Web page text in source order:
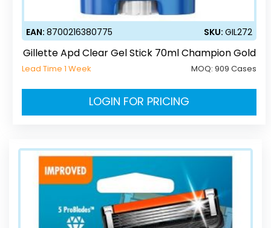
EAN:8700216380775 SKU:GIL272
Gillette Apd Clear Gel Stick 70ml Champion Gold
Lead Time 1 Week MOQ:909 Cases
LOGIN FOR PRICING